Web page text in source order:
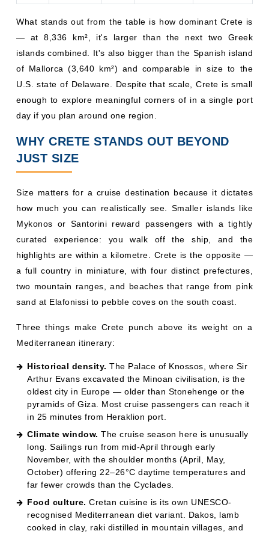
What stands out from the table is how dominant Crete is
— at 8,336 km², it's larger than the next two Greek
islands combined. It's also bigger than the Spanish island
of Mallorca (3,640 km²) and comparable in size to the
U.S. state of Delaware. Despite that scale, Crete is small
enough to explore meaningful corners of in a single port
day if you plan around one region.
WHY CRETE STANDS OUT BEYOND
JUST SIZE
Size matters for a cruise destination because it dictates
how much you can realistically see. Smaller islands like
Mykonos or Santorini reward passengers with a tightly
curated experience: you walk off the ship, and the
highlights are within a kilometre. Crete is the opposite —
a full country in miniature, with four distinct prefectures,
two mountain ranges, and beaches that range from pink
sand at Elafonissi to pebble coves on the south coast.
Three things make Crete punch above its weight on a
Mediterranean itinerary:
Historical density. The Palace of Knossos, where Sir
Arthur Evans excavated the Minoan civilisation, is the
oldest city in Europe — older than Stonehenge or the
pyramids of Giza. Most cruise passengers can reach it
in 25 minutes from Heraklion port.
Climate window. The cruise season here is unusually
long. Sailings run from mid-April through early
November, with the shoulder months (April, May,
October) offering 22–26°C daytime temperatures and
far fewer crowds than the Cyclades.
Food culture. Cretan cuisine is its own UNESCO-
recognised Mediterranean diet variant. Dakos, lamb
cooked in clay, raki distilled in mountain villages, and